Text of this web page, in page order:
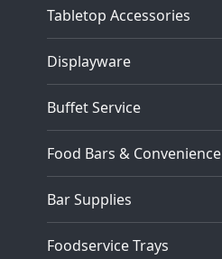
Tabletop Accessories
Displayware
Buffet Service
Food Bars & Convenience
Bar Supplies
Foodservice Trays